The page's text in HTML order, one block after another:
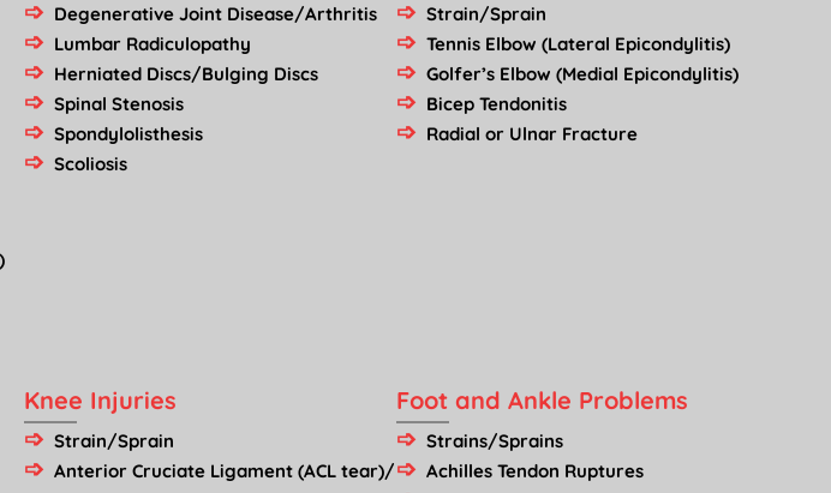
Degenerative Joint Disease/Arthritis
Lumbar Radiculopathy
Herniated Discs/Bulging Discs
Spinal Stenosis
Spondylolisthesis
Scoliosis
Strain/Sprain
Tennis Elbow (Lateral Epicondylitis)
Golfer’s Elbow (Medial Epicondylitis)
Bicep Tendonitis
Radial or Ulnar Fracture
Knee Injuries
Strain/Sprain
Anterior Cruciate Ligament (ACL tear)/
Foot and Ankle Problems
Strains/Sprains
Achilles Tendon Ruptures